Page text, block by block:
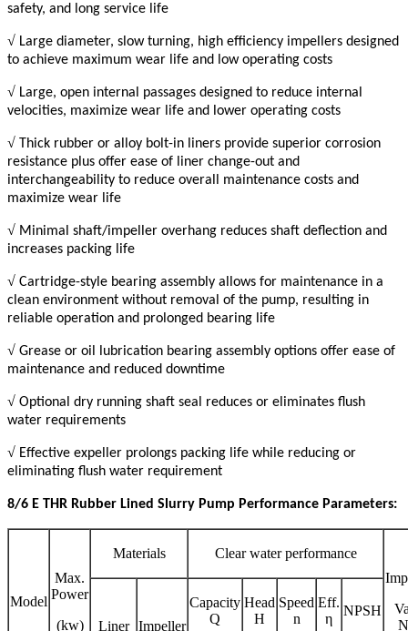
safety, and long service life
√ Large diameter, slow turning, high efficiency impellers designed
to achieve maximum wear life and low operating costs
√ Large, open internal passages designed to reduce internal
velocities, maximize wear life and lower operating costs
√ Thick rubber or alloy bolt-in liners provide superior corrosion
resistance plus offer ease of liner change-out and
interchangeability to reduce overall maintenance costs and
maximize wear life
√ Minimal shaft/impeller overhang reduces shaft deflection and
increases packing life
√ Cartridge-style bearing assembly allows for maintenance in a
clean environment without removal of the pump, resulting in
reliable operation and prolonged bearing life
√ Grease or oil lubrication bearing assembly options offer ease of
maintenance and reduced downtime
√ Optional dry running shaft seal reduces or eliminates flush
water requirements
√ Effective expeller prolongs packing life while reducing or
eliminating flush water requirement
8/6 E THR Rubber Lined Slurry Pump Performance Parameters:
Model
Max.
Power
(kw)
Materials
Clear water performance
Liner Impeller
Capacity
Q
Head
H
Speed
n
Eff.
η
NPSH